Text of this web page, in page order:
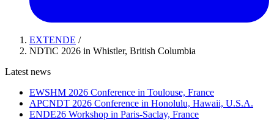
EXTENDE /
NDTiC 2026 in Whistler, British Columbia
Latest news
EWSHM 2026 Conference in Toulouse, France
APCNDT 2026 Conference in Honolulu, Hawaii, U.S.A.
ENDE26 Workshop in Paris-Saclay, France